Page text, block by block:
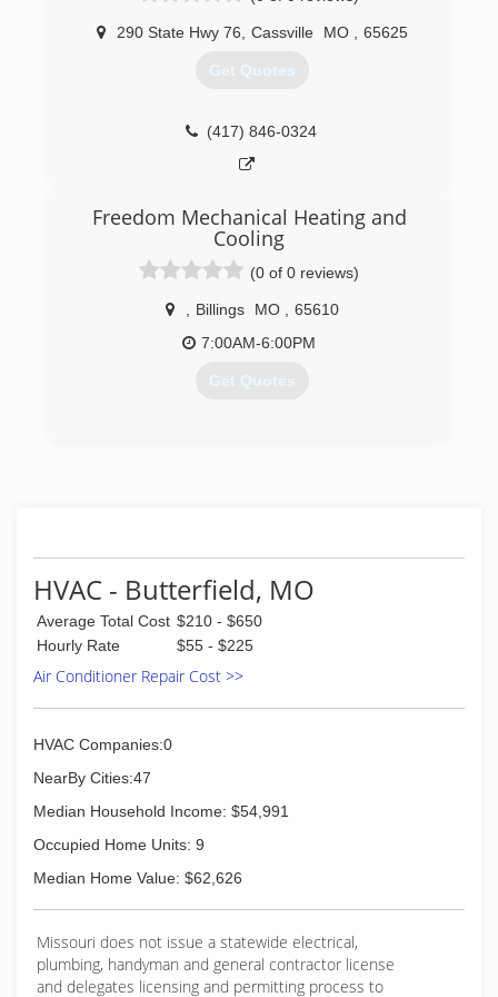
(417) 241-5687
290 State Hwy 76 Cassville MO 65625
Get Quotes
(417) 846-0324
Freedom Mechanical Heating and
Cooling
(0 of 0 reviews)
Billings MO
65610
7:00AM-6:00PM
Get Quotes
HVAC - Butterfield, MO
Average Total Cost $210 - $650
Hourly Rate
$55 - $225
Air Conditioner Repair Cost >>
HVAC Companies:0
NearBy Cities:47
Median Household Income: $54,991
Occupied Home Units: 9
Median Home Value: $62,626
Missouri does not issue a statewide electrical,
plumbing, handyman and general contractor license
and delegates licensing and permitting process to